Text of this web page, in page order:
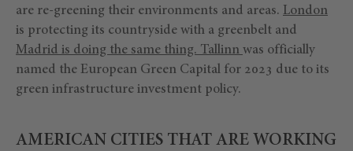
are re-greening their environments and areas. London
is protecting its countryside with a greenbelt and
Madrid is doing the same thing. Tallinn was officially
named the European Green Capital for 2023 due to its
green infrastructure investment policy.
AMERICAN CITIES THAT ARE WORKING